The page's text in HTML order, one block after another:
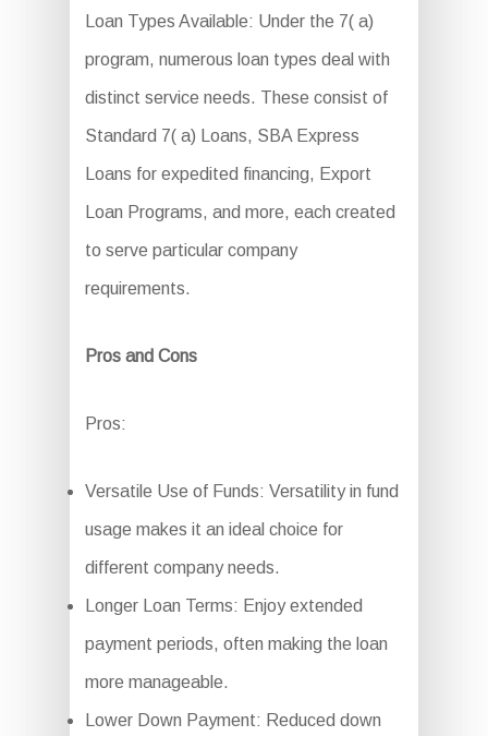
Loan Types Available: Under the 7( a)
program, numerous loan types deal with
distinct service needs. These consist of
Standard 7( a) Loans, SBA Express
Loans for expedited financing, Export
Loan Programs, and more, each created
to serve particular company
requirements.
Pros and Cons
Pros:
Versatile Use of Funds: Versatility in fund
usage makes it an ideal choice for
different company needs.
Longer Loan Terms: Enjoy extended
payment periods, often making the loan
more manageable.
Lower Down Payment: Reduced down